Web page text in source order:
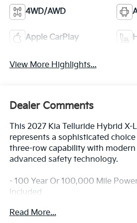
4WD/AWD
Apple CarPlay
View More Highlights...
Dealer Comments
This 2027 Kia Telluride Hybrid X-
represents a sophisticated
three-row capability with modern
advanced safety technology.
- 100 Year Or 100,000 Mile
Included
- Dual Wireless Phone Charger
Read More...